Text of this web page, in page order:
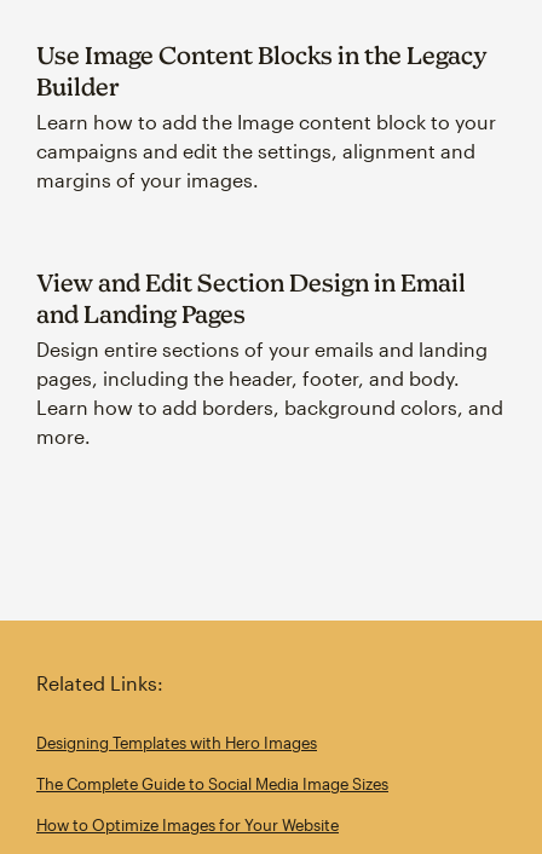
Use Image Content Blocks in the Legacy
Builder
Learn how to add the Image content block to your
campaigns and edit the settings, alignment and
margins of your images.
View and Edit Section Design in Email
and Landing Pages
Design entire sections of your emails and landing
pages, including the header, footer, and body.
Learn how to add borders, background colors, and
more.
Related Links:
Designing Templates with Hero Images
The Complete Guide to Social Media Image Sizes
How to Optimize Images for Your Website